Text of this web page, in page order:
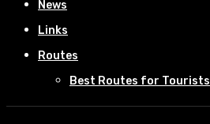
News
Links
Routes
Best Routes for Tourists